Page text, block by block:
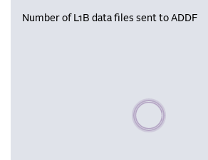
Number of L1B data files sent to ADDF
Please wait,